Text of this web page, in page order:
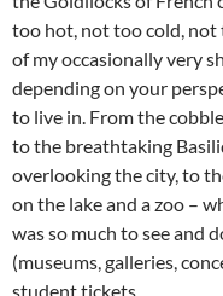
too hot, not too cold, not
of my occasionally very
depending on your
to live in. From the
to the breathtaking
overlooking the city, to
on the lake and a zoo –
was so much to see and
(museums, galleries,
student tickets.